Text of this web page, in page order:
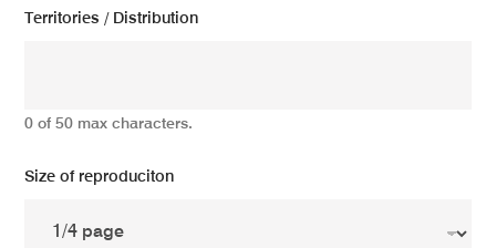
Territories / Distribution
0 of 50 max characters.
Size of reproduciton